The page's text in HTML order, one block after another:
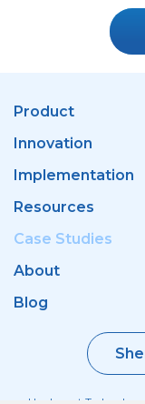
Product
Innovation
Implementation
Resources
Case Studies
About
Blog